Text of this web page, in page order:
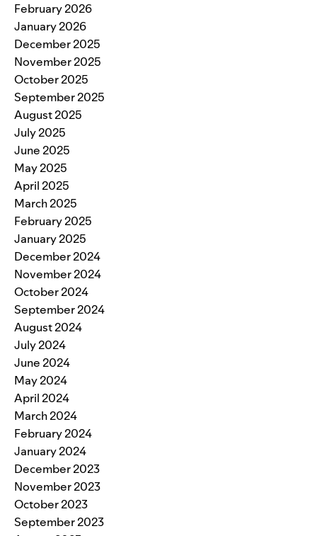
February 2026
January 2026
December 2025
November 2025
October 2025
September 2025
August 2025
July 2025
June 2025
May 2025
April 2025
March 2025
February 2025
January 2025
December 2024
November 2024
October 2024
September 2024
August 2024
July 2024
June 2024
May 2024
April 2024
March 2024
February 2024
January 2024
December 2023
November 2023
October 2023
September 2023